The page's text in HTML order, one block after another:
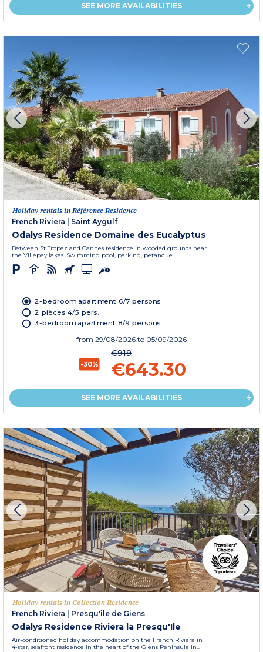
SEE MORE AVAILABILITIES
Holiday rentals in Référence Residence
French Riviera
Saint Aygulf
Odalys Residence Domaine des Eucalyptus
Between St Tropez and Cannes residence in wooded grounds near
the Villepey lakes. Swimming pool, parking, petanque.
2-bedroom apartment 6/7 persons
2 pièces 4/5 pers.
3-bedroom apartment 8/9 persons
from 29/08/2026 to 05/09/2026
-30%
€919
€643.30
SEE MORE AVAILABILITIES
Holiday rentals in Collection Residence
French Riviera
Presqu'île de Giens
Odalys Residence Riviera la Presqu'Ile
Air-conditioned holiday accommodation on the French Riviera in
4-star, seafront residence in the heart of the Giens Peninsula in...